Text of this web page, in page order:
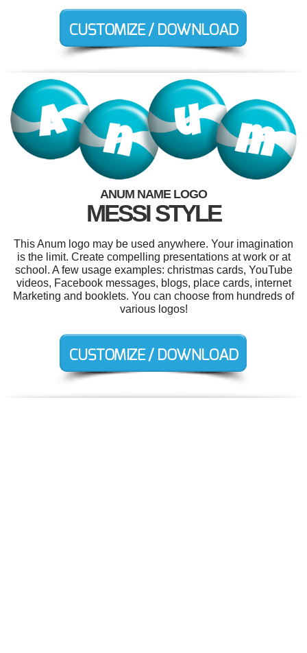
ANUM NAME LOGO
MESSI STYLE
This Anum logo may be used anywhere. Your imagination
is the limit. Create compelling presentations at work or at
school. A few usage examples: christmas cards, YouTube
videos, Facebook messages, blogs, place cards, internet
Marketing and booklets. You can choose from hundreds of
various logos!